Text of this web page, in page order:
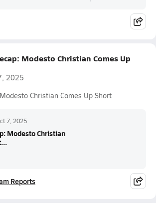
Modesto Christian Comes Up
2025
Christian Comes Up Short
7, 2025
Modesto Christian
Reports